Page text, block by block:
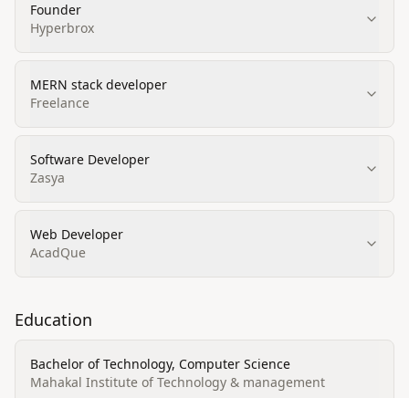
Founder
Hyperbrox
MERN stack developer
Freelance
Software Developer
Zasya
Web Developer
AcadQue
Education
Bachelor of Technology, Computer Science
Mahakal Institute of Technology & management